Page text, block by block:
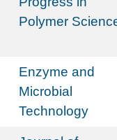
Polymer
Enzyme and
Microbial
Technology